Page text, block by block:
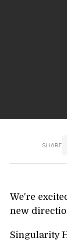
SHARE
We're
new
Singularity